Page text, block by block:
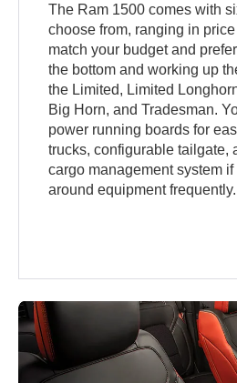
The Ram 1500 comes with
choose from, ranging in
match your budget and
the bottom and working up
the Limited, Limited
Big Horn, and Tradesman.
power running boards for
trucks, configurable tailgate,
cargo management system
around equipment frequently.